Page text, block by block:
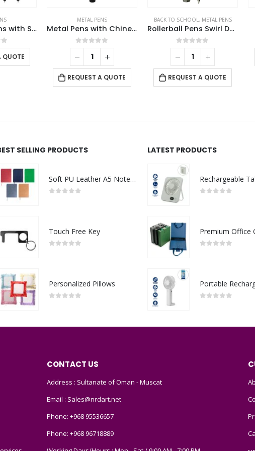
Metal Pens with Chinese Design Grip
5
BACK TO SCHOOL,METAL PENS
Rollerball Pens Swirl Design in Gunmetal Finish with PU Leather Box
0out of 5
REQUEST A QUOTE
METAL PENS
Logo Metal Pens
0out of 5
REQUEST A QUOTE
SELLING PRODUCTS
Soft PU Leather A5 Notebooks with Ribbon Bookmark
Touch Free Key
Personalized Pillows
LATEST PRODUCTS
CONTACT US
Address : Sultanate of Oman - Muscat
Email : Sales@nrdart.net
Phone: +968 95536657
Phone: +968 96718889